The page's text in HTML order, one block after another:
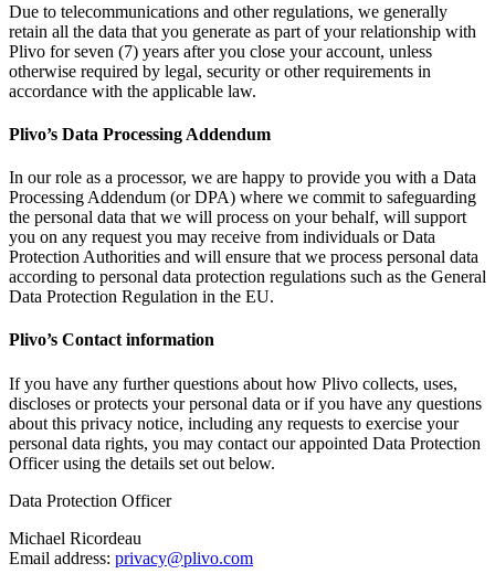
Due to telecommunications and other regulations, we generally
retain all the data that you generate as part of your relationship with
Plivo for seven (7) years after you close your account, unless
otherwise required by legal, security or other requirements in
accordance with the applicable law.
Plivo’s Data Processing Addendum
In our role as a processor, we are happy to provide you with a Data
Processing Addendum (or DPA) where we commit to safeguarding
the personal data that we will process on your behalf, will support
you on any request you may receive from individuals or Data
Protection Authorities and will ensure that we process personal data
according to personal data protection regulations such as the General
Data Protection Regulation in the EU.
Plivo’s Contact information
If you have any further questions about how Plivo collects, uses,
discloses or protects your personal data or if you have any questions
about this privacy notice, including any requests to exercise your
personal data rights, you may contact our appointed Data Protection
Officer using the details set out below.
Data Protection Officer
Michael Ricordeau
Email address: privacy@plivo.com